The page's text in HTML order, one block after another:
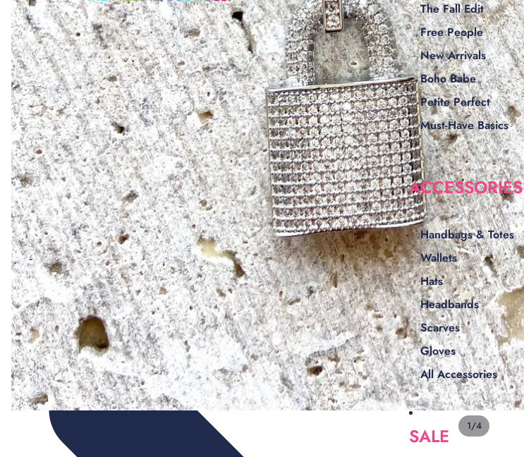
The Fall Edit
Free People
New Arrivals
Boho Babe
Petite Perfect
Must-Have Basics
ACCESSORIES
Handbags & Totes
Wallets
Hats
Headbands
Scarves
Gloves
All Accessories
SALE
1/4